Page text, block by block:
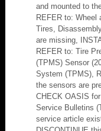
and mounted to
REFER to: Wheel
Tires,
are missing,
REFER to: Tire
(TPMS) Sensor
System (TPMS),
the sensors are
CHECK OASIS
Service Bulletins
service article